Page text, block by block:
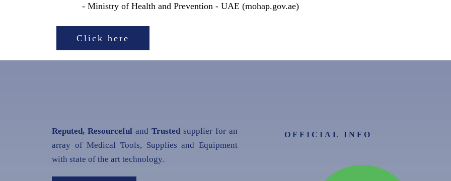
- Ministry of Health and Prevention - UAE (mohap.gov.ae)
Click here
Reputed, Resourceful and Trusted supplier for an
array of Medical Tools, Supplies and Equipment
with state of the art technology.
OFFICIAL INFO